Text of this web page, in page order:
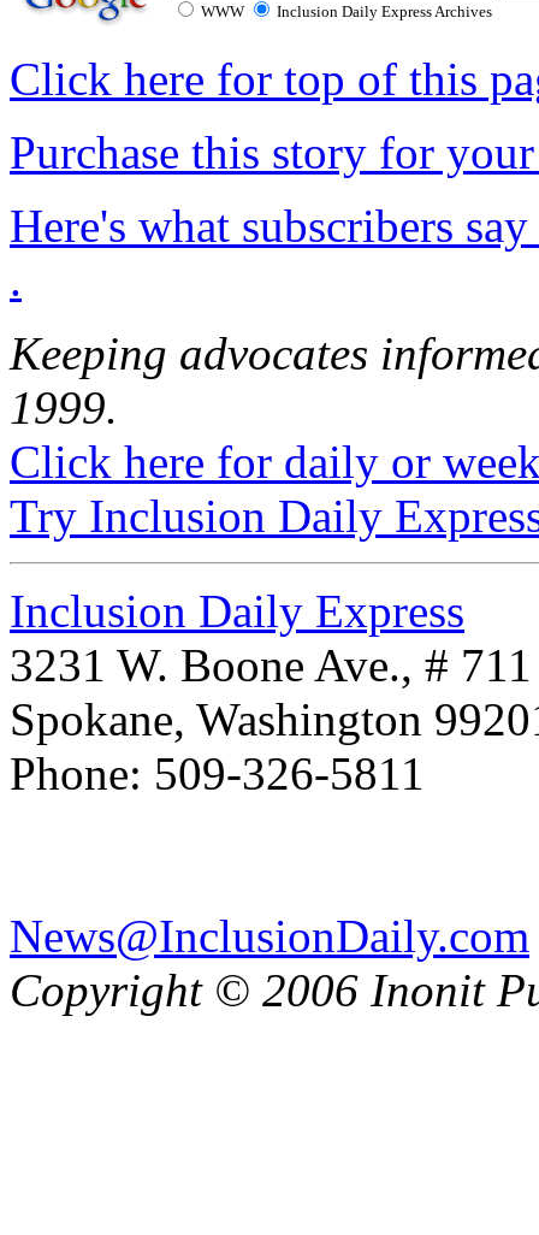
WWW Inclusion Daily Express Archives
Click here for top of this
Purchase this story for
Here's what subscribers
.
Keeping advocates
1999.
Click here for daily or
Try Inclusion Daily
Inclusion Daily Express
3231 W. Boone Ave., # 711
Spokane, Washington
Phone: 509-326-5811
News@InclusionDaily.com
Copyright © 2006 Inonit